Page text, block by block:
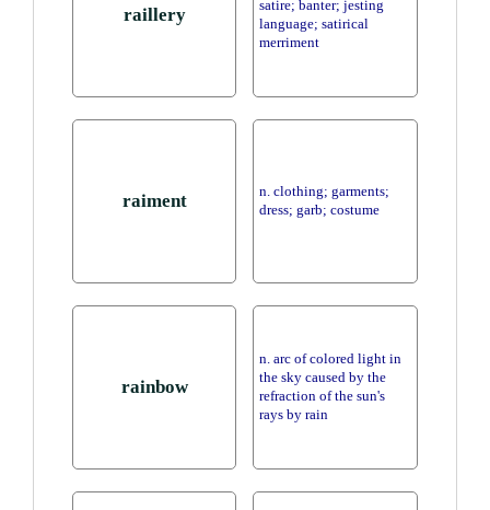
raillery
satire; banter; jesting
language; satirical
merriment
raiment
n. clothing; garments;
dress; garb; costume
rainbow
n. arc of colored light in
the sky caused by the
refraction of the sun's
rays by rain